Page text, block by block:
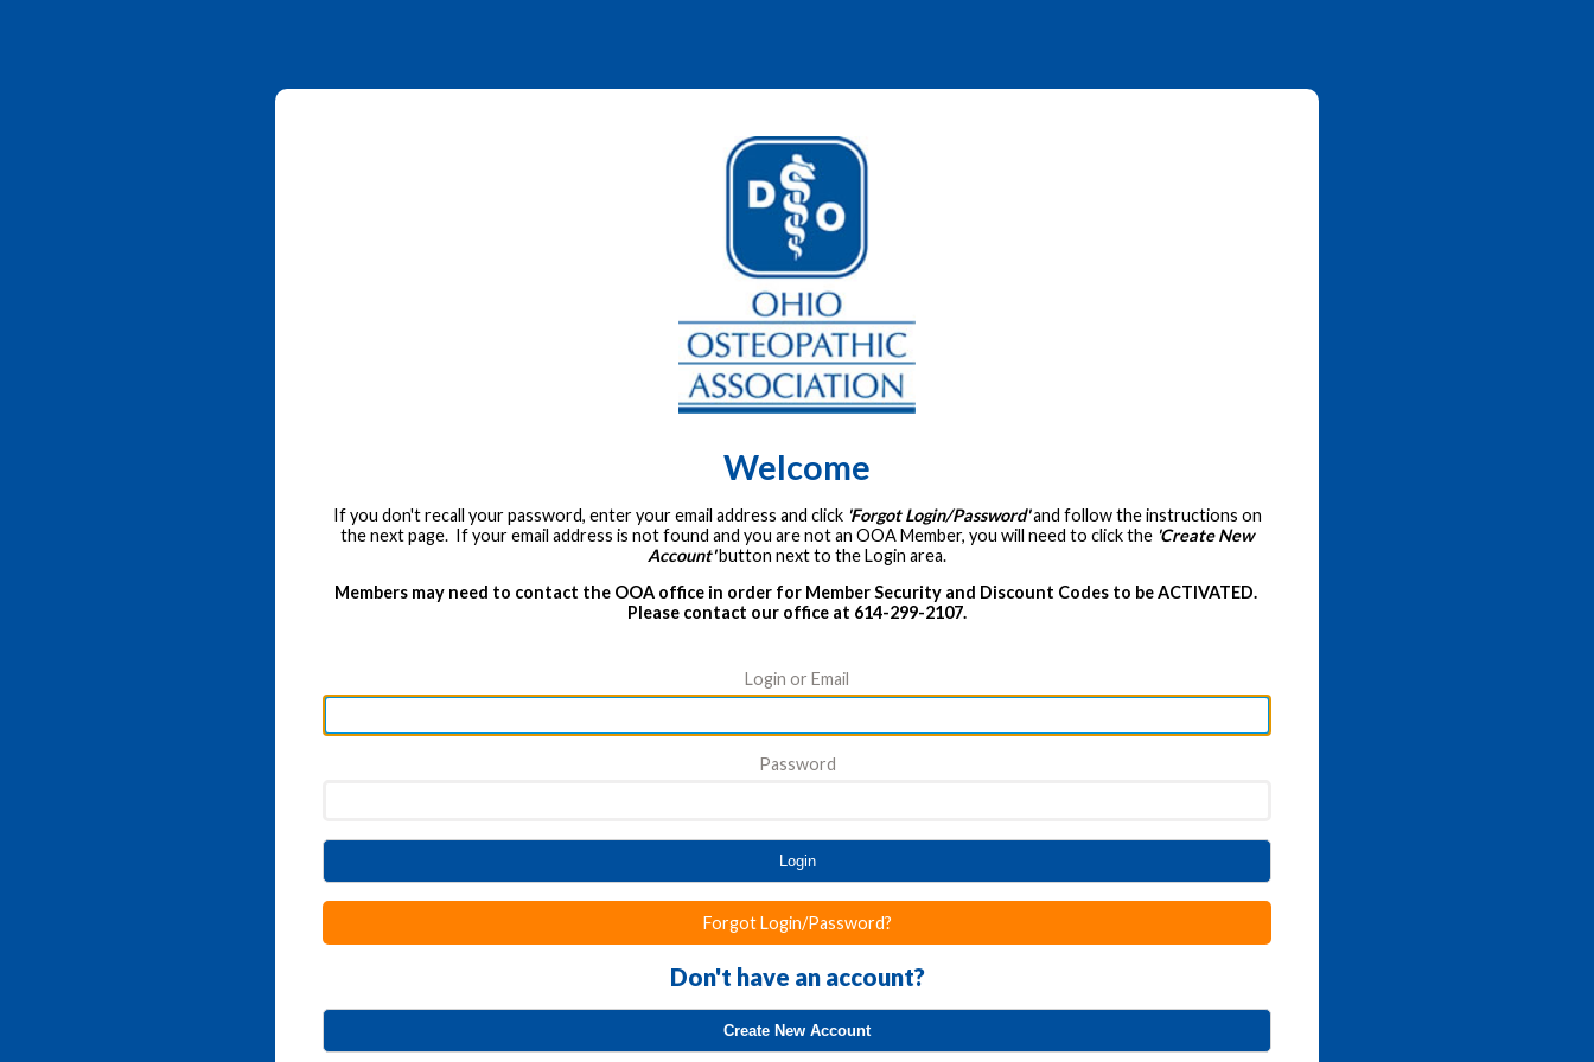
Welcome
If you don't recall your password, enter your email address and click 'Forgot Login/Password'and follow the instructions on
the next page. If your email address is not found and you are not an OOA Member, you will need to click the 'Create New
Account'button next to the Login area.
Members may need to contact the OOA office in order for Member Security and Discount Codes to be ACTIVATED.
Please contact our office at 614-299-2107.
Login or Email
Password
Login
Forgot Login/Password?
Don't have an account?
Create New Account